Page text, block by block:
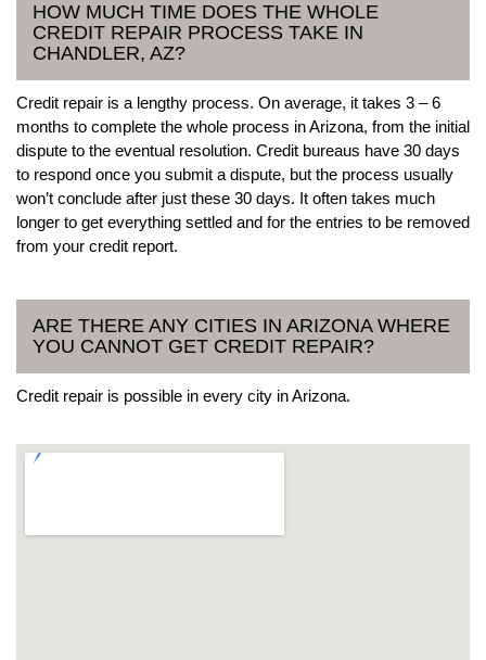
HOW MUCH TIME DOES THE WHOLE
CREDIT REPAIR PROCESS TAKE IN
CHANDLER, AZ?
Credit repair is a lengthy process. On average, it takes 3 – 6
months to complete the whole process in Arizona, from the initial
dispute to the eventual resolution. Credit bureaus have 30 days
to respond once you submit a dispute, but the process usually
won’t conclude after just these 30 days. It often takes much
longer to get everything settled and for the entries to be removed
from your credit report.
ARE THERE ANY CITIES IN ARIZONA WHERE
YOU CANNOT GET CREDIT REPAIR?
Credit repair is possible in every city in Arizona.